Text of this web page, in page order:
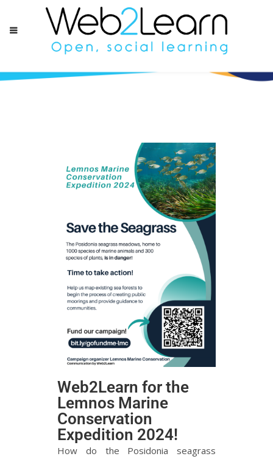
Web2Learn for the
Lemnos Marine
Conservation
Expedition 2024!
How do the Posidonia seagrass